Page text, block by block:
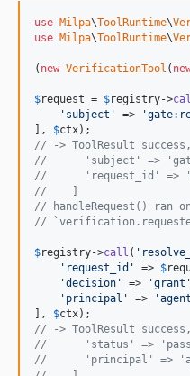
use Milpa\ToolRuntime\
use Milpa\ToolRuntime\
( new VerificationTool (
$request = $registry->
' subject ' => '
], $ctx
// -> ToolResult
//      'subject' =>
//      'request_id' =>
//    ]
// handleRequest() ran
//
$registry->call ( '
' request_id ' => $
'decision ' => 'grant '
' principal ' => '
], $ctx
// -> ToolResult
//      'status' =>
//      'principal' =>